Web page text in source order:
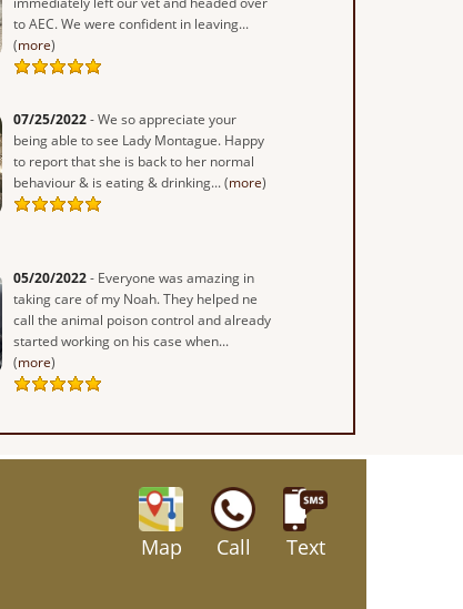
to AEC. We were confident in leaving...
(more)
07/25/2022- We so appreciate your
being able to see Lady Montague. Happy
to report that she is back to her normal
behaviour & is eating & drinking... (more)
05/20/2022- Everyone was amazing in
taking care of my Noah. They helped ne
call the animal poison control and already
started working on his case when...
(more)
Map Call Text